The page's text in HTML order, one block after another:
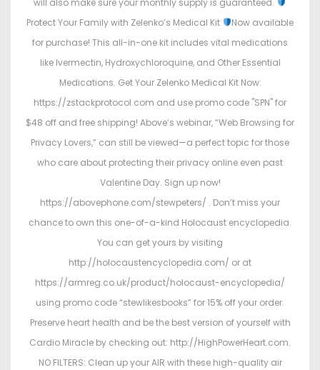
will also make sure your monthly supply is guaranteed.
Protect Your Family with Zelenko’s Medical Kit
Now available
for purchase! This all-in-one kit includes vital medications
like Ivermectin, Hydroxychloroquine, and Other Essential
Medications. Get Your Zelenko Medical Kit Now:
https://zstackprotocol.com and use promo code "SPN" for
$48 off and free shipping! Above’s webinar, “Web Browsing for
Privacy Lovers,” can still be viewed—a perfect topic for those
who care about protecting their privacy online even past
Valentine Day. Sign up now!
https://abovephone.com/stewpeters/ . Don’t miss your
chance to own this one-of-a-kind Holocaust encyclopedia.
You can get yours by visiting
http://holocaustencyclopedia.com/ or at
https://armreg.co.uk/product/holocaust-encyclopedia/
using promo code “stewlikesbooks” for 15% off your order.
Preserve heart health and be the best version of yourself with
Cardio Miracle by checking out: http://HighPowerHeart.com.
NO FILTERS: Clean up your AIR with these high-quality air